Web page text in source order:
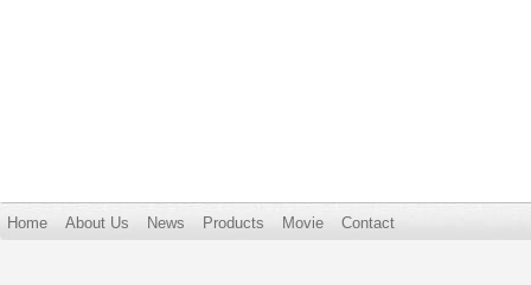
Home About Us News Products Movie Contact